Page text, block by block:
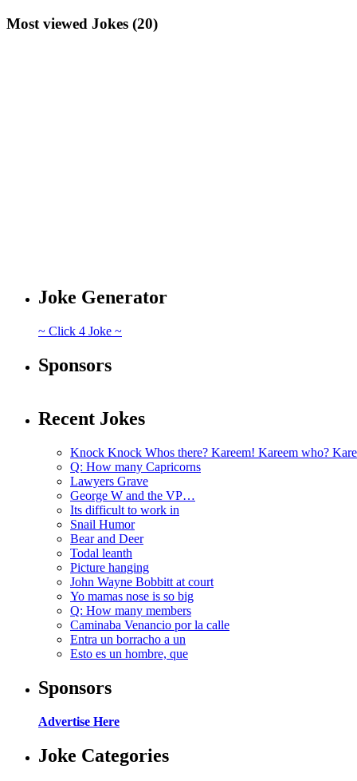
Most viewed Jokes (20)
Joke Generator
~ Click 4 Joke ~
Sponsors
Recent Jokes
Knock Knock Whos there? Kareem! Kareem who?
Q: How many Capricorns
Lawyers Grave
George W and the VP…
Its difficult to work in
Snail Humor
Bear and Deer
Todal leanth
Picture hanging
John Wayne Bobbitt at court
Yo mamas nose is so big
Q: How many members
Caminaba Venancio por la calle
Entra un borracho a un
Esto es un hombre, que
Sponsors
Advertise Here
Joke Categories